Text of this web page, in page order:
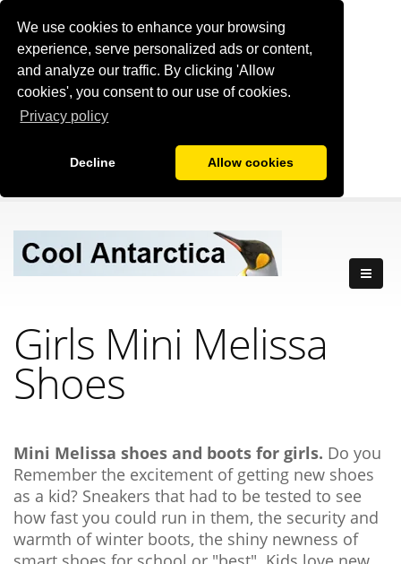
We use cookies to enhance your browsing
experience, serve personalized ads or content,
and analyze our traffic. By clicking 'Allow
cookies', you consent to our use of cookies.
Privacy policy
Decline Allow cookies
Girls Mini Melissa
Shoes
Mini Melissa shoes and boots for girls. Do you
Remember the excitement of getting new shoes
as a kid? Sneakers that had to be tested to see
how fast you could run in them, the security and
warmth of winter boots, the shiny newness of